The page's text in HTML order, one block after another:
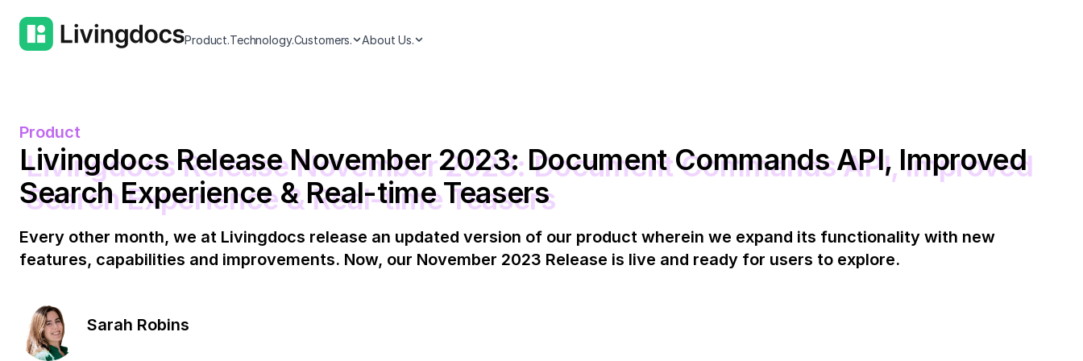
Product.Technology.Customers. About Us.
Product
Livingdocs Release November 2023: Document Commands API, Improved
Search Experience & Real-time Teasers
Every other month, we at Livingdocs release an updated version of our product wherein we expand its functionality with new
features, capabilities and improvements. Now, our November 2023 Release is live and ready for users to explore.
Sarah Robins